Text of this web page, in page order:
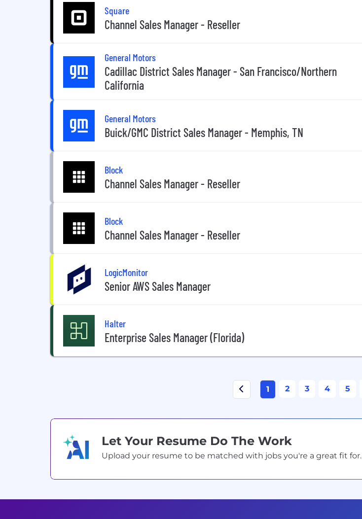
Square
Channel Sales Manager - Reseller
General Motors
Cadillac District Sales Manager - San Francisco/Northern
California
General Motors
Buick/GMC District Sales Manager - Memphis, TN
Block
Channel Sales Manager - Reseller
Block
Channel Sales Manager - Reseller
LogicMonitor
Senior AWS Sales Manager
Halter
Enterprise Sales Manager (Florida)
1 2 3 4 5
Let Your Resume Do The Work
Upload your resume to be matched with jobs you're a great fit for.